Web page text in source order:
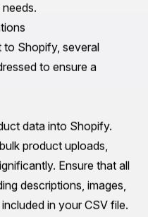
issues post-migration.
duplicates, correcting
formats. This step
Shopify is reliable
data before initiating
safeguards against
allowing you to